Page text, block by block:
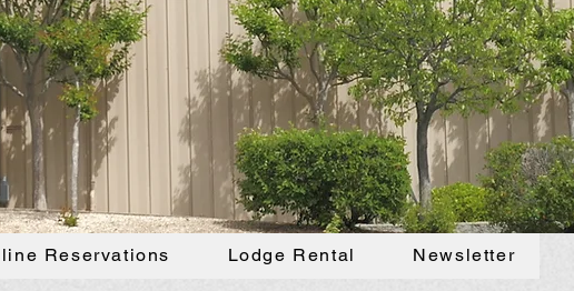
Reservations Lodge Rental Newsletter